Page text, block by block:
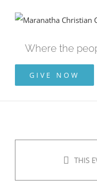
Where the
GIVE NOW
THIS